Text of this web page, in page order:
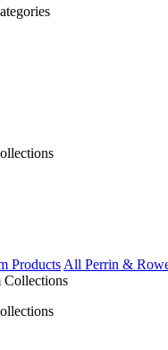
Products All Perrin &